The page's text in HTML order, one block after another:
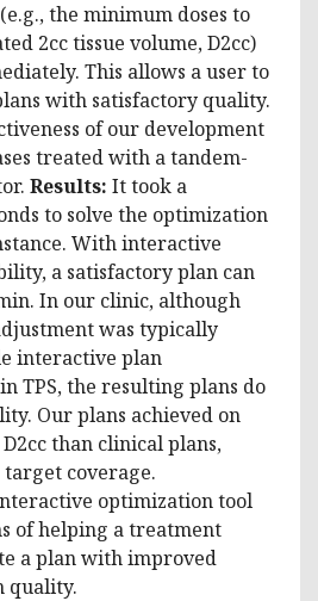
the minimum doses to
2cc tissue volume, D2cc)
This allows a user to
with satisfactory quality.
of our development
treated with a tandem-
Results: It took a
to solve the optimization
With interactive
a satisfactory plan can
In our clinic, although
was typically
interactive plan
TPS, the resulting plans do
Our plans achieved on
than clinical plans,
coverage.
optimization tool
of helping a treatment
a plan with improved
quality.